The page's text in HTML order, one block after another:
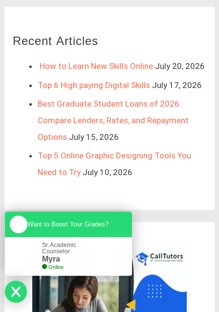
Recent Articles
How to Learn New Skills Online July 20, 2026
Top 6 High paying Digital Skills July 17, 2026
Best Graduate Student Loans of 2026:
Compare Lenders, Rates, and Repayment
Options July 15, 2026
Top 5 Online Graphic Designing Tools You
Need to Try July 10, 2026
Want to Boost Your Grades?
Sr. Academic
Counselor
Myra
Online